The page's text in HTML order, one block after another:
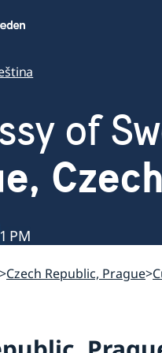
of
PM
Czech Republic, Prague